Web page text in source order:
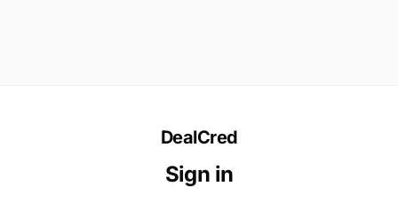
DealCred
Sign in